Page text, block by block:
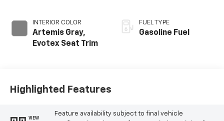
INTERIOR COLOR
Artemis Gray,
Evotex Seat Trim
FUEL TYPE
Gasoline Fuel
Highlighted Features
VIEW
Feature availability subject to final vehicle